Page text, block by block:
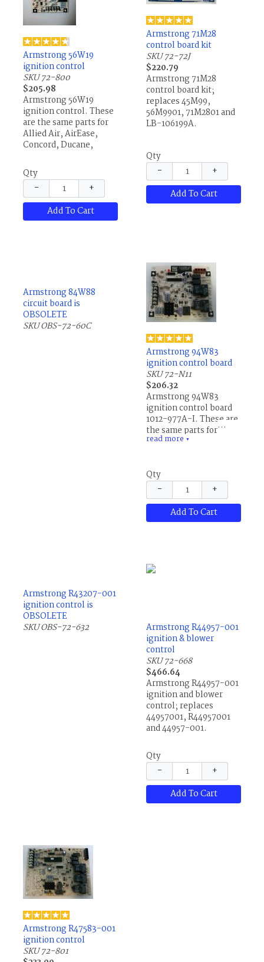
Armstrong 56W19
ignition control
SKU 72-800
$205.98
Armstrong 56W19
ignition control. These
are the same parts for
Allied Air, AirEase,
Concord, Ducane,
Qty
−
+
Add To Cart
Armstrong 71M28
control board kit
SKU 72-72J
$220.79
Armstrong 71M28
control board kit;
replaces 45M99,
56M9901, 71M2801 and
LB-106199A.
Qty
−
+
Add To Cart
Armstrong 84W88
circuit board is
OBSOLETE
SKU OBS-72-60C
Armstrong 94W83
ignition control board
SKU 72-N11
$206.32
Armstrong 94W83
ignition control board
1012-977A-I. These are
the same parts for
Allied Air, AirEase,
read more ▼
Qty
−
+
Add To Cart
Armstrong R43207-001
ignition control is
OBSOLETE
SKU OBS-72-632
Armstrong R44957-001
ignition & blower
control
SKU 72-668
$466.64
Armstrong R44957-001
ignition and blower
control; replaces
44957001, R44957001
and 44957-001.
Qty
−
+
Add To Cart
Armstrong R47583-001
ignition control
SKU 72-801